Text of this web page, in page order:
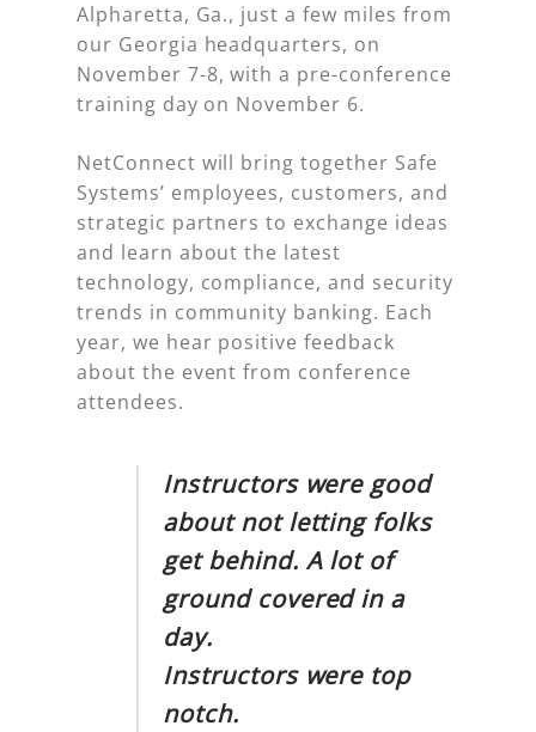
Alpharetta, Ga., just a few miles from
our Georgia headquarters, on
November 7-8, with a pre-conference
training day on November 6.
NetConnect will bring together Safe
Systems’ employees, customers, and
strategic partners to exchange ideas
and learn about the latest
technology, compliance, and security
trends in community banking. Each
year, we hear positive feedback
about the event from conference
attendees.
Instructors were good
about not letting folks
get behind. A lot of
ground covered in a
day.
Instructors were top
notch.